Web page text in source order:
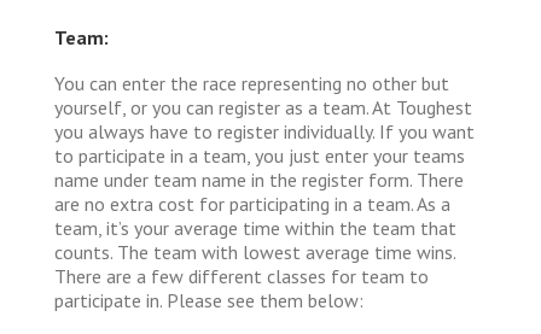
Team:
You can enter the race representing no other but
yourself, or you can register as a team. At Toughest
you always have to register individually. If you want
to participate in a team, you just enter your teams
name under team name in the register form. There
are no extra cost for participating in a team. As a
team, it’s your average time within the team that
counts. The team with lowest average time wins.
There are a few different classes for team to
participate in. Please see them below: